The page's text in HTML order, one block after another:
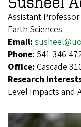
Assistant Professor
Earth Sciences
Email:
Phone: 541-346-
Office: Cascade
Research
Level Impacts and